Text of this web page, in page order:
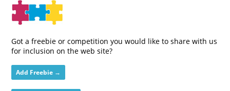
Got a freebie or competition you would like to share with us
for inclusion on the web site?
Add Freebie →